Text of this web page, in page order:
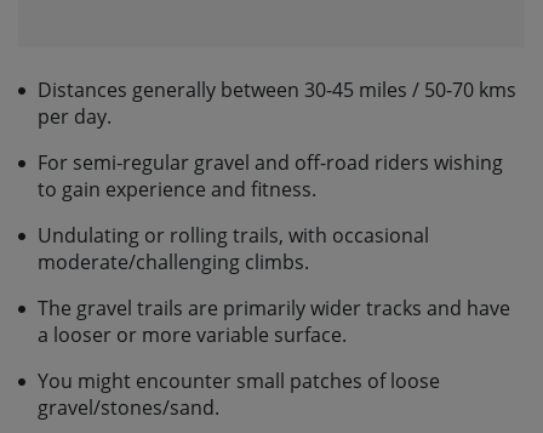
Distances generally between 30-45 miles / 50-70 kms
per day.
For semi-regular gravel and off-road riders wishing
to gain experience and fitness.
Undulating or rolling trails, with occasional
moderate/challenging climbs.
The gravel trails are primarily wider tracks and have
a looser or more variable surface.
You might encounter small patches of loose
gravel/stones/sand.